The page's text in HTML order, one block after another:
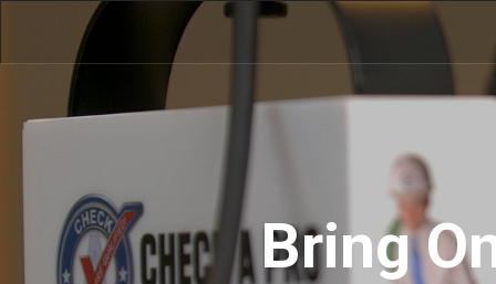
Bring